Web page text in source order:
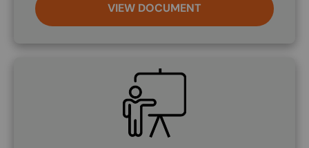
VIEW DOCUMENT
SVG